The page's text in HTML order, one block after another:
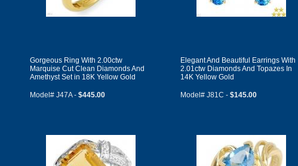
Gorgeous Ring With 2.00ctw
Marquise Cut Clean Diamonds And
Amethyst Set in 18K Yellow Gold
Model# J47A -$445.00
Elegant And Beautiful Earrings With
2.01ctw Diamonds And Topazes In
14K Yellow Gold
Model# J81C - $145.00